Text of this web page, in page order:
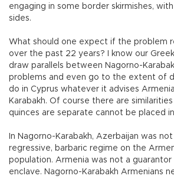
engaging in some border skirmishes,
sides.
What should one expect if the problem
over the past 22 years? I know our
draw parallels between Nagorno-
problems and even go to the extent of
do in Cyprus whatever it advises
Karabakh. Of course there are
quinces are separate cannot be placed
In Nagorno-Karabakh, Azerbaijan was
regressive, barbaric regime on the
population. Armenia was not a
enclave. Nagorno-Karabakh Armenians